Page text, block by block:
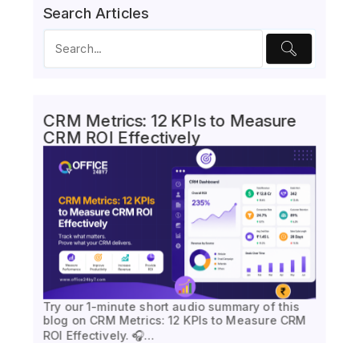
Search Articles
CRM Metrics: 12 KPIs to Measure
CRM ROI Effectively
Try our 1-minute short audio summary of this
blog on CRM Metrics: 12 KPIs to Measure CRM
ROI Effectively. 🎧…